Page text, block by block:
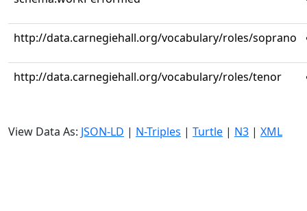
http://data.carnegiehall.org/vocabulary/roles/soprano
http://data.carnegiehall.org/vocabulary/roles/tenor
View Data As: JSON-LD | N-Triples | Turtle | N3 | XML